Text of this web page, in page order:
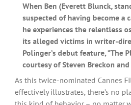
When Ben (Everett Blunck,
suspected of having become a
he experiences the relentless
its alleged victims in writer-
Polinger’s debut feature, “The
courtesy of Steven Breckon and
As this twice-nominated Cannes
effectively illustrates, there’s no